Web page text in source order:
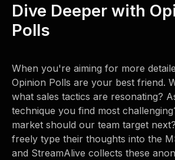
Dive Deeper with
Polls
When you're aiming for more
Opinion Polls are your best friend.
what sales tactics are resonating?
technique you find most
market should our team target
freely type their thoughts into the
and StreamAlive collects these